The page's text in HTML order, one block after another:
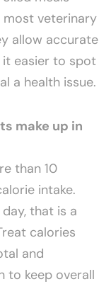
veterinary
allow accurate
it easier to spot
a health issue.
make up in
than 10
intake.
that is a
calories
and
to keep overall